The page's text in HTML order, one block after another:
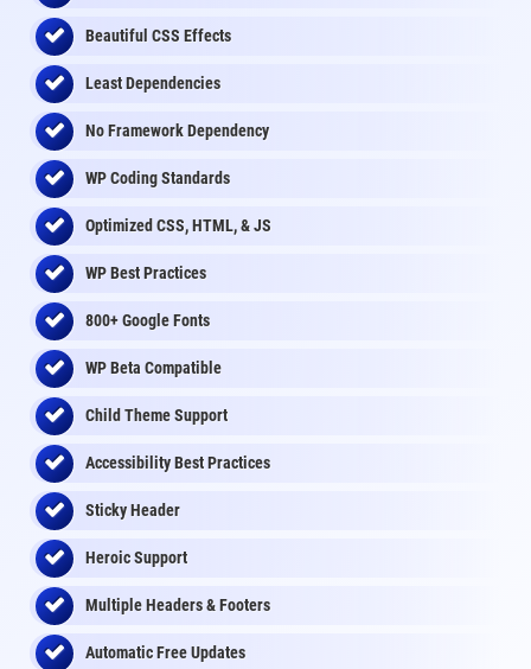
Beautiful CSS Effects
Least Dependencies
No Framework Dependency
WP Coding Standards
Optimized CSS, HTML, & JS
WP Best Practices
800+ Google Fonts
WP Beta Compatible
Child Theme Support
Accessibility Best Practices
Sticky Header
Heroic Support
Multiple Headers & Footers
Automatic Free Updates